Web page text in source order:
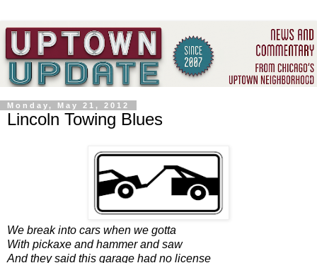
Monday, May 21, 2012
Lincoln Towing Blues
We break into cars when we gotta
With pickaxe and hammer and saw
And they said this garage had no license